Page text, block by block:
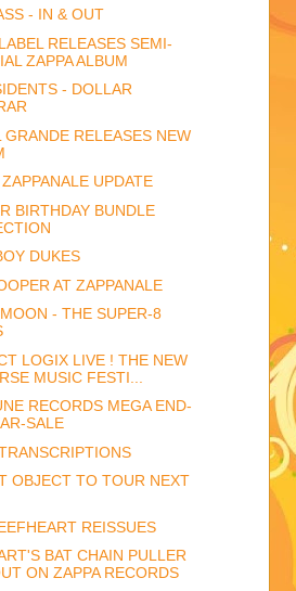
- IN & OUT
RELEASES SEMI-
ZAPPA ALBUM
- DOLLAR
GRANDE RELEASES NEW
UPDATE
BIRTHDAY BUNDLE
DUKES
AT ZAPPANALE
- THE SUPER-8
LOGIX LIVE ! THE NEW
MUSIC FESTI...
RECORDS MEGA END-
SALE
OBJECT TO TOUR NEXT
REISSUES
BAT CHAIN PULLER
ON ZAPPA RECORDS